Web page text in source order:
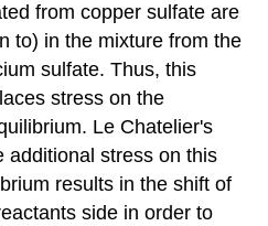
from copper sulfate are
to) in the mixture from the
sulfate. Thus, this
stress on the
Le Chatelier's
additional stress on this
results in the shift of
side in order to